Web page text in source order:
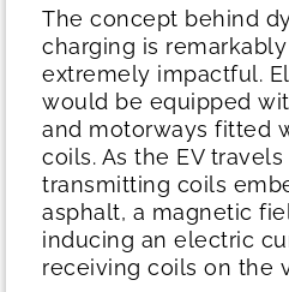
The concept behind
charging is
extremely impactful.
would be equipped
and motorways fitted
coils. As the EV
transmitting coils
asphalt, a magnetic
inducing an electric
receiving coils on the